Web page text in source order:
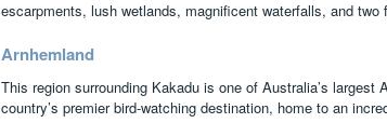
escarpments, lush wetlands, magnificent waterfalls, and
Arnhemland
This region surrounding Kakadu is one of Australia’s
country’s premier bird-watching destination, home to an